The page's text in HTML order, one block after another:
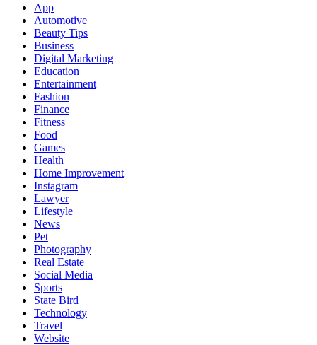
App
Automotive
Beauty Tips
Business
Digital Marketing
Education
Entertainment
Fashion
Finance
Fitness
Food
Games
Health
Home Improvement
Instagram
Lawyer
Lifestyle
News
Pet
Photography
Real Estate
Social Media
Sports
State Bird
Technology
Travel
Website